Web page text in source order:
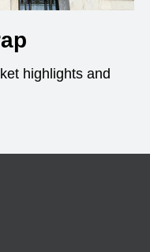
highlights and